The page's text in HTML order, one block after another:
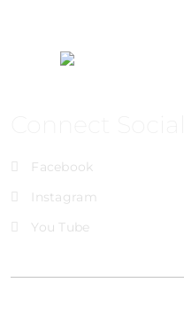
Facebook
Instagram
You Tube